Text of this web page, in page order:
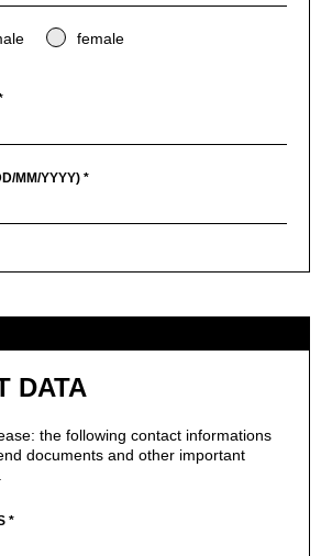
female
MM/YYYY) *
DATA
the following contact informations
documents and other important
*